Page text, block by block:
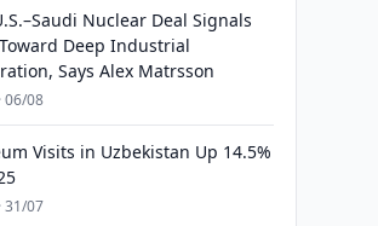
Nuclear Deal Signals
Deep Industrial
Says Alex Matrsson
06/08
Visits in Uzbekistan Up 14.5%
31/07